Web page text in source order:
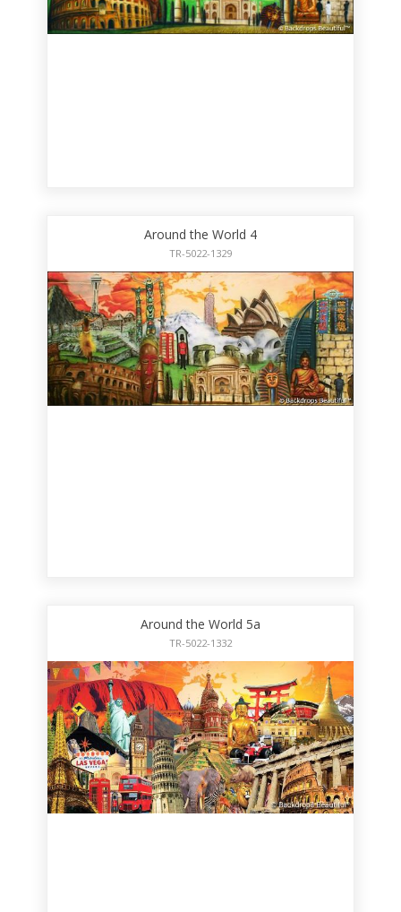
Around the World 4
TR-5022-1329
Around the World 5a
TR-5022-1332